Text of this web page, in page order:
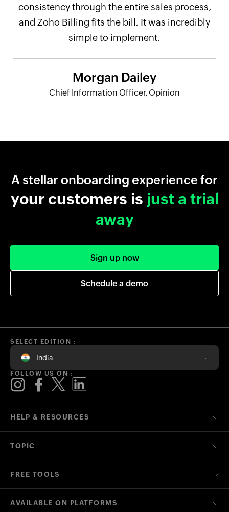
consistency through the entire sales process,
and Zoho Billing fits the bill. It was incredibly
simple to implement.
Morgan Dailey
Chief Information Officer, Opinion
A stellar onboarding experience for
your customers is just a trial
away
Sign up now
Schedule a demo
HELP & RESOURCES
TOPIC
FREE TOOLS
AVAILABLE ON PLATFORMS
SELECT EDITION :
India
FOLLOW US ON :